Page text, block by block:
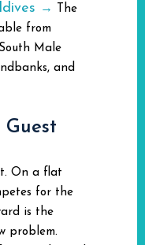
→
The
from
Male
and
On a flat
for the
is the
problem.